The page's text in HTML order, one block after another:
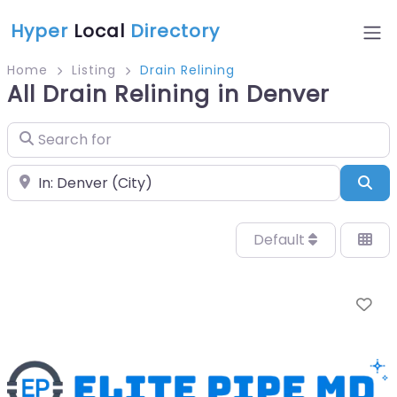
Hyper Local Directory
Home Listing Drain Relining
All Drain Relining in Denver
Search for
Near
Default